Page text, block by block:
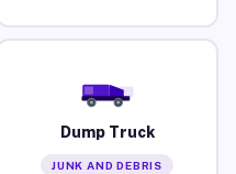
Dump Truck
JUNK AND DEBRIS